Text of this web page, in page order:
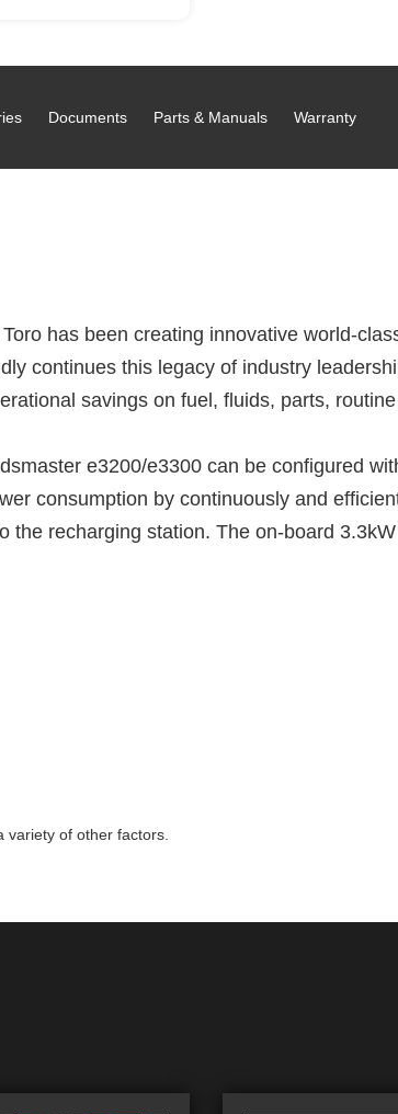
Documents Parts & Manuals Warranty
has been creating innovative world-
continues this legacy of industry
savings on fuel, fluids, parts,
e3200/e3300 can be configured
consumption by continuously and
recharging station. The on-board
variety of other factors.